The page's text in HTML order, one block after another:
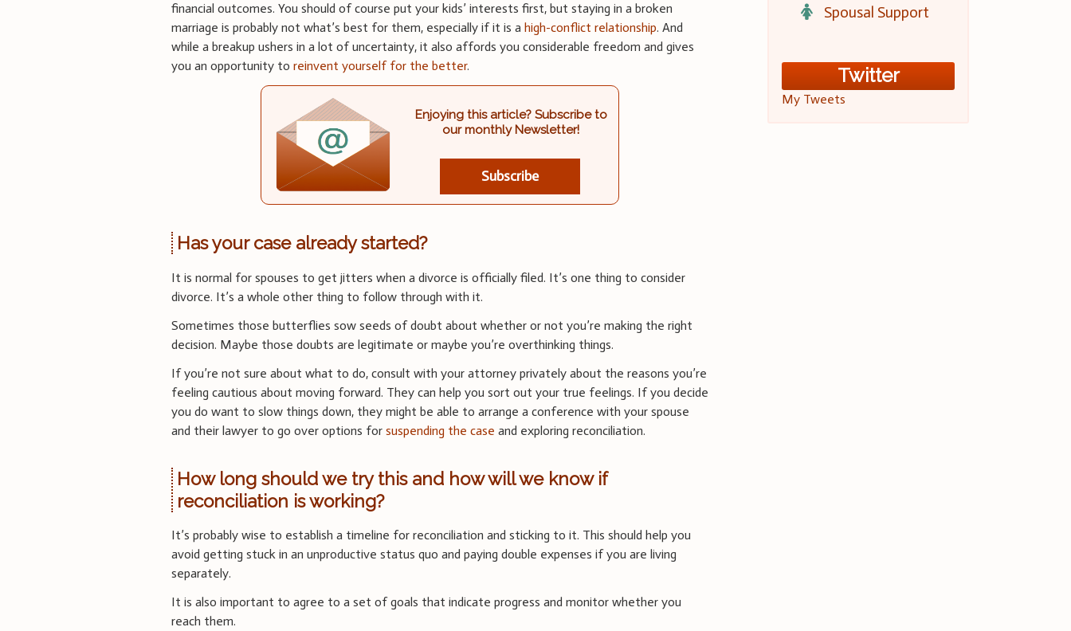
financial outcomes. You should of course put your kids’ interests first, but staying in a broken
marriage is probably not what’s best for them, especially if it is a high-conflict relationship. And
while a breakup ushers in a lot of uncertainty, it also affords you considerable freedom and gives
you an opportunity toreinvent yourself for the better.
Enjoying this article? Subscribe to
our monthly Newsletter!
Subscribe
Has your case already started?
It is normal for spouses to get jitters when a divorce is officially filed. It’s one thing to consider
divorce. It’s a whole other thing to follow through with it.
Sometimes those butterflies sow seeds of doubt about whether or not you’re making the right
decision. Maybe those doubts are legitimate or maybe you’re overthinking things.
If you’re not sure about what to do, consult with your attorney privately about the reasons you’re
feeling cautious about moving forward. They can help you sort out your true feelings. If you decide
you do want to slow things down, they might be able to arrange a conference with your spouse
and their lawyer to go over options forsuspending the case and exploring reconciliation.
How long should we try this and how will we know if
reconciliation is working?
It’s probably wise to establish a timeline for reconciliation and sticking to it. This should help you
avoid getting stuck in an unproductive status quo and paying double expenses if you are living
separately.
It is also important to agree to a set of goals that indicate progress and monitor whether you
reach them.
Spousal Support
Twitter
My Tweets